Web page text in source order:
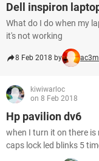
Dell inspiron
What do I do when my
it's not working
8 Feb 2018 by
kiwiwarloc
on 8 Feb 2018
Hp pavilion dv6
when I turn it on there is
caps lock led blinks 5